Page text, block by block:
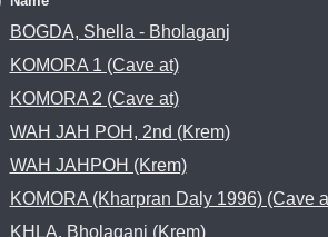
BOGDA, Shella - Bholaganj
KOMORA 1 (Cave at)
KOMORA 2 (Cave at)
WAH JAH POH, 2nd (Krem)
WAH JAHPOH (Krem)
KOMORA (Kharpran Daly 1996) (Cave
KHLA, Bholaganj (Krem)